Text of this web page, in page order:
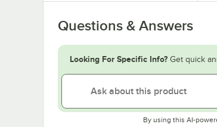
Questions & Answers
Looking For Specific Info? Get quick
By using this AI-